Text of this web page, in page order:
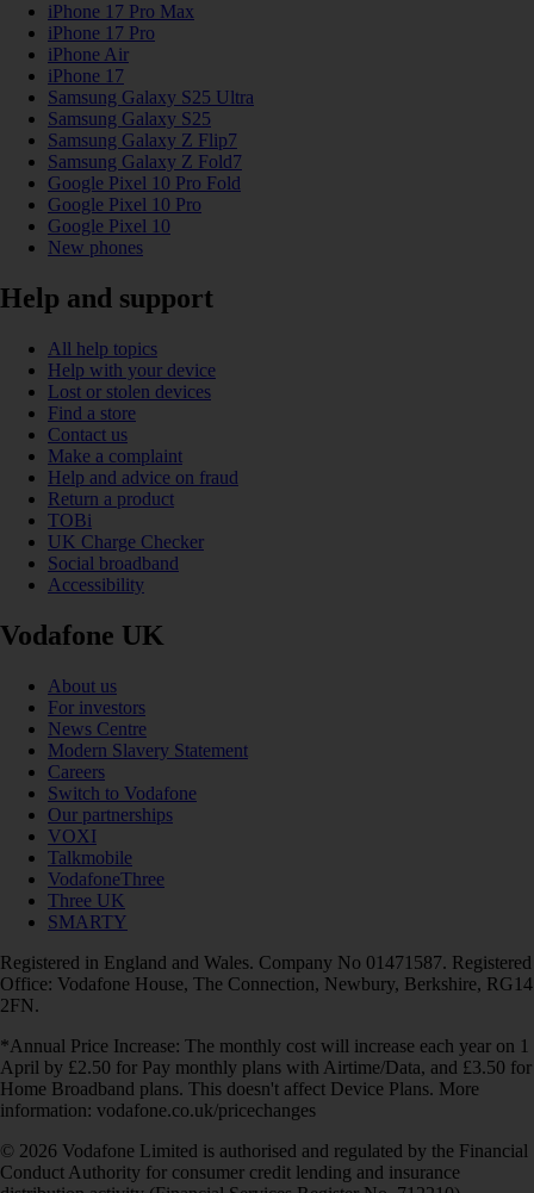
iPhone 17 Pro Max
iPhone 17 Pro
iPhone Air
iPhone 17
Samsung Galaxy S25 Ultra
Samsung Galaxy S25
Samsung Galaxy Z Flip7
Samsung Galaxy Z Fold7
Google Pixel 10 Pro Fold
Google Pixel 10 Pro
Google Pixel 10
New phones
Help and support
All help topics
Help with your device
Lost or stolen devices
Find a store
Contact us
Make a complaint
Help and advice on fraud
Return a product
TOBi
UK Charge Checker
Social broadband
Accessibility
Vodafone UK
About us
For investors
News Centre
Modern Slavery Statement
Careers
Switch to Vodafone
Our partnerships
VOXI
Talkmobile
VodafoneThree
Three UK
SMARTY
Registered in England and Wales. Company No 01471587. Registered
Office: Vodafone House, The Connection, Newbury, Berkshire, RG14
2FN.
*Annual Price Increase: The monthly cost will increase each year on 1
April by £2.50 for Pay monthly plans with Airtime/Data, and £3.50 for
Home Broadband plans. This doesn't affect Device Plans. More
information: vodafone.co.uk/pricechanges
© 2026 Vodafone Limited is authorised and regulated by the Financial
Conduct Authority for consumer credit lending and insurance